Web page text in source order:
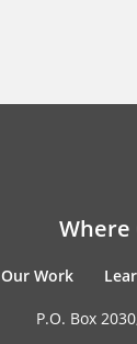
Where
Our Work
P.O. Box